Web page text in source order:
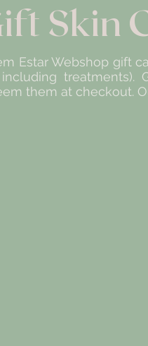
Skin
Estar Webshop gift
treatments).
them at checkout.